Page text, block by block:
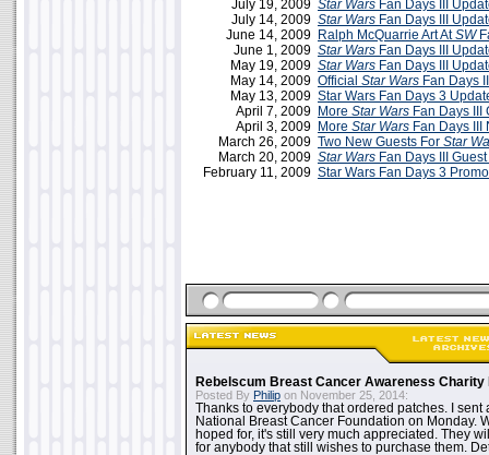
July 19, 2009 Star Wars Fan Days III
July 14, 2009 Star Wars Fan Days III
June 14, 2009 Ralph McQuarrie Art AtSW
June 1, 2009 Star Wars Fan Days III
May 19, 2009 Star Wars Fan Days III
May 14, 2009 Official Star Wars Fan Days
May 13, 2009 Star Wars Fan Days 3
April 7, 2009 More Star Wars Fan Days III
April 3, 2009 More Star Wars Fan Days III
March 26, 2009 Two New Guests For Star
March 20, 2009 Star Wars Fan Days III
February 11, 2009 Star Wars Fan Days 3
Rebelscum Breast Cancer Awareness Charity
Posted By Philip on November 25, 2014:
Thanks to everybody that ordered patches. I sent
National Breast Cancer Foundation on Monday.
hoped for, it's still very much appreciated. They
for anybody that still wishes to purchase them.